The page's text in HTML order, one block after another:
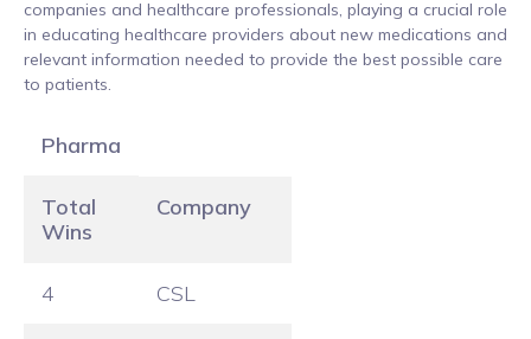
companies and healthcare professionals, playing a crucial role
in educating healthcare providers about new medications and
relevant information needed to provide the best possible care
to patients.
Pharma
Total
Wins
Company
4 CSL